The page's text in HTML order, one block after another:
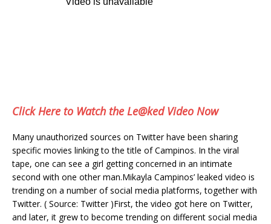
Click Here to Watch the Le@ked Video Now
Many unauthorized sources on Twitter have been sharing
specific movies linking to the title of Campinos. In the viral
tape, one can see a girl getting concerned in an intimate
second with one other man.Mikayla Campinos’ leaked video is
trending on a number of social media platforms, together with
Twitter. ( Source: Twitter )First, the video got here on Twitter,
and later, it grew to become trending on different social media